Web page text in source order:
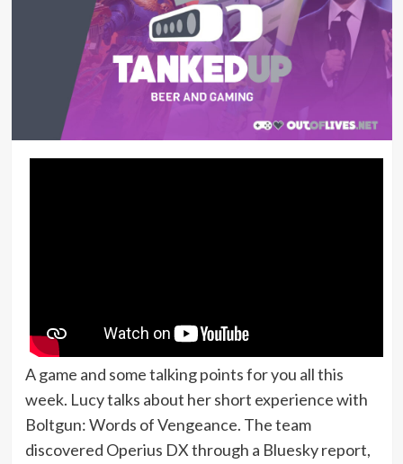
A game and some talking points for you all this
week. Lucy talks about her short experience with
Boltgun: Words of Vengeance. The team
discovered Operius DX through a Bluesky report,